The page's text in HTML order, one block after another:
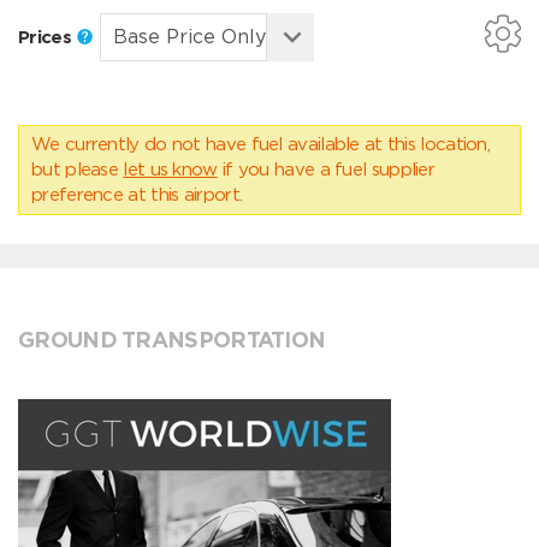
Prices
We currently do not have fuel available at this location,
but please let us know if you have a fuel supplier
preference at this airport.
GROUND TRANSPORTATION